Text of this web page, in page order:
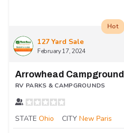
127 Yard Sale
February 17, 2024
Hot
Arrowhead Campground
RV PARKS & CAMPGROUNDS
STATE Ohio CITY New Paris